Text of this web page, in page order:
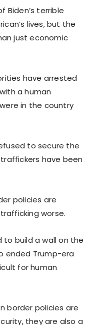
Biden’s terrible
lives, but the
just economic
have arrested
a human
in the country
to secure the
have been
policies are
worse.
to build a wall on the
ended Trump-era
for human
border policies are
they are also a